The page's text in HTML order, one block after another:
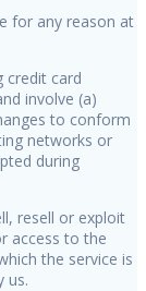
for any reason at
credit card
involve (a)
to conform
networks or
during
resell or exploit
access to the
the service is
us.